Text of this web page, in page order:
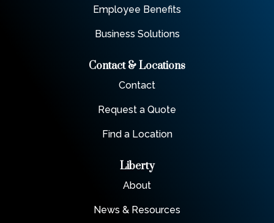
Employee Benefits
Business Solutions
Contact & Locations
Contact
Request a Quote
Find a Location
Liberty
About
News & Resources